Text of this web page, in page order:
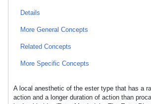
Details
More General Concepts
Related Concepts
More Specific Concepts
A local anesthetic of the ester type that has a
action and a longer duration of action than